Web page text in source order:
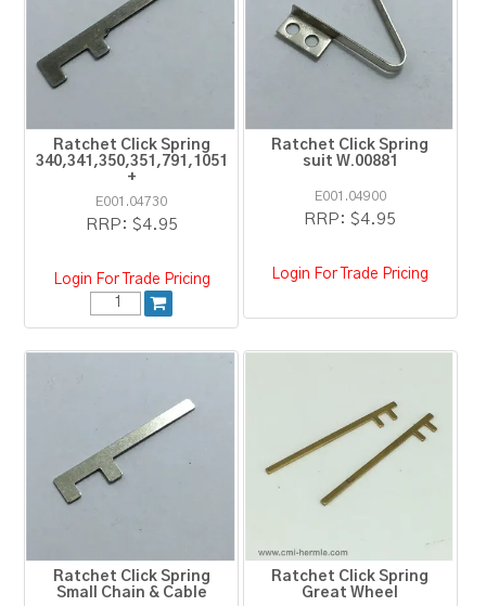
Ratchet Click Spring
340,341,350,351,791,1051
+
E001.04730
RRP: $4.95
Login For Trade Pricing
Ratchet Click Spring
suit W.00881
E001.04900
RRP: $4.95
Login For Trade Pricing
Ratchet Click Spring
Small Chain & Cable
Ratchet Click Spring
Great Wheel